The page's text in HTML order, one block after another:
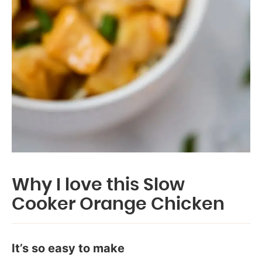
Why I love this Slow
Cooker Orange Chicken
It’s so easy to make